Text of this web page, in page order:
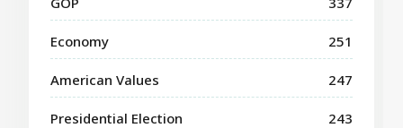
Economy 251
American Values 247
Presidential Election 243